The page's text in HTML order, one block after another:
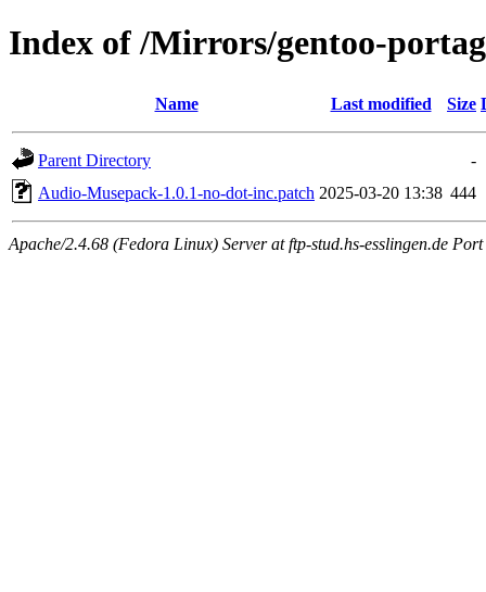
Index of /Mirrors/gentoo-
Name Last modified Size
Parent Directory
-
Audio-Musepack-1.0.1-no-dot-inc.patch 2025-03-20 13:38 444
Apache/2.4.68 (Fedora Linux) Server at ftp-stud.hs-esslingen.de